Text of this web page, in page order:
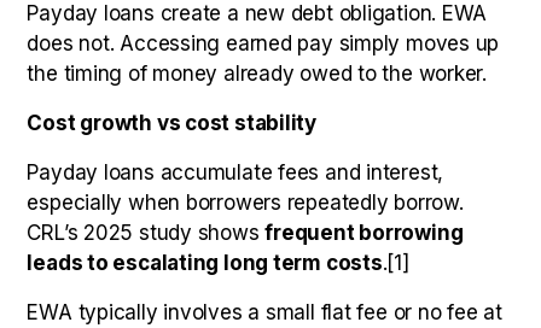
Payday loans create a new debt obligation. EWA
does not. Accessing earned pay simply moves up
the timing of money already owed to the worker.
Cost growth vs cost stability
Payday loans accumulate fees and interest,
especially when borrowers repeatedly borrow.
CRL’s 2025 study showsfrequent borrowing
leads to escalating long term costs.[1]
EWA typically involves a small flat fee or no fee at